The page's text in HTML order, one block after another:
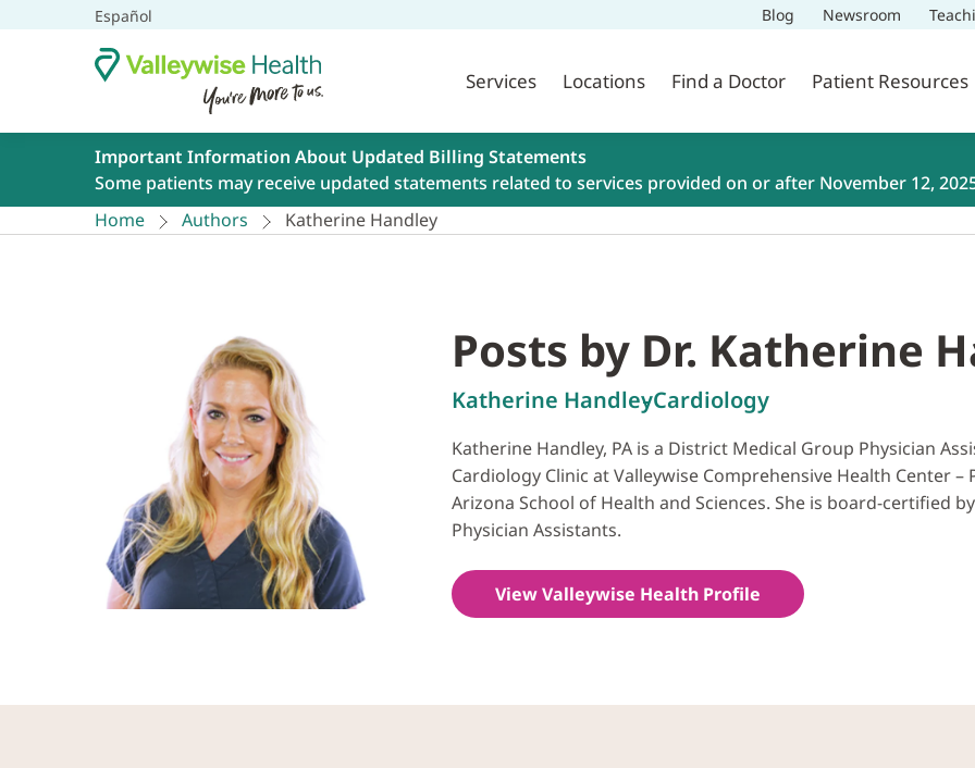
Español Blog Newsroom
Services Locations Find a Doctor Patient Resources
Important Information About Updated Billing Statements
Some patients may receive updated statements related to services provided on or after November 12,
Home
Authors Katherine Handley
Posts by Dr. Katherine
Katherine HandleyCardiology
Katherine Handley, PA is a District Medical Group Physician
Cardiology Clinic at Valleywise Comprehensive Health Center –
Arizona School of Health and Sciences. She is board-certified
Physician Assistants.​
View Valleywise Health Profile